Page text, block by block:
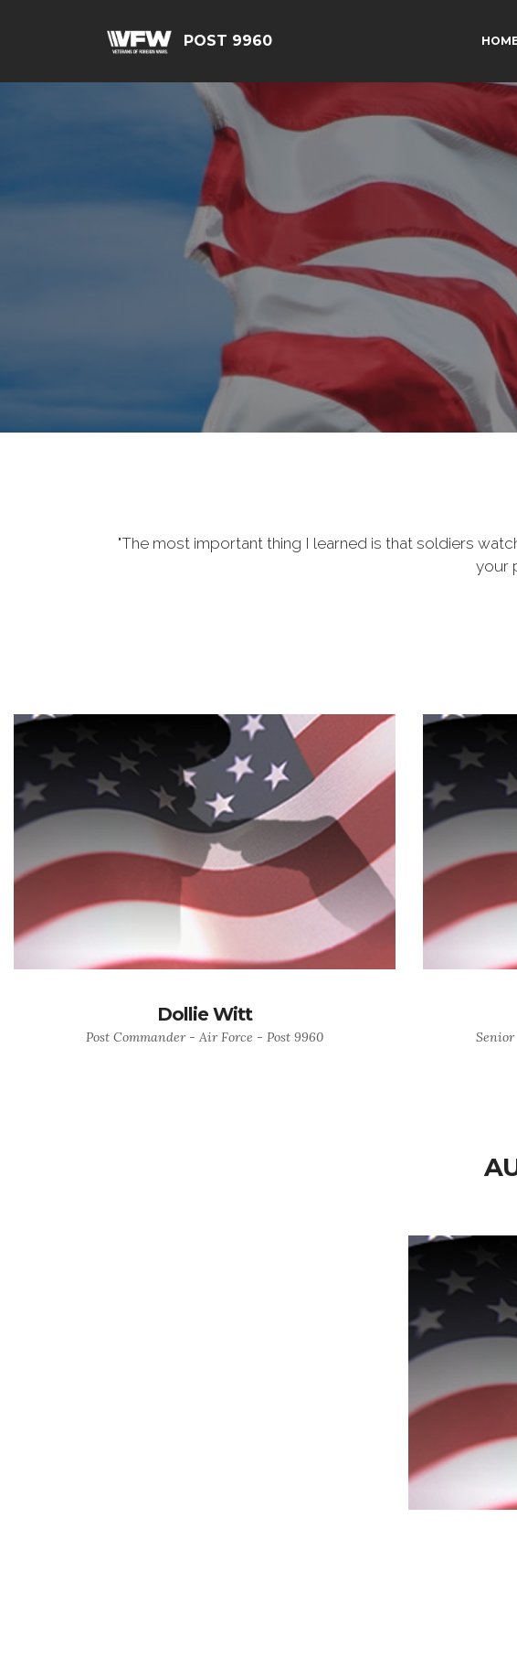
POST 9960
"The most important thing I learned is that soldiers
your
Dollie Witt
Post Commander - Air Force - Post 9960